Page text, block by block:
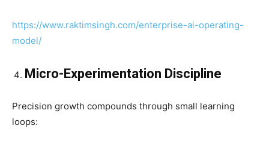
https://www.raktimsingh.com/enterprise-ai-operating-
model/
Micro-Experimentation Discipline
Precision growth compounds through small learning
loops: